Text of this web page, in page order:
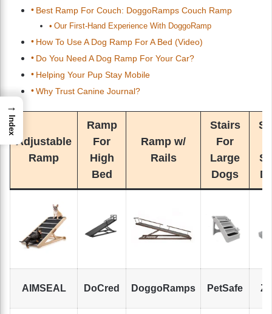
Best Ramp For Couch: DoggoRamps Couch Ramp
Our First-Hand Experience With DoggoRamp
How To Use A Dog Ramp For A Bed (Video)
Do You Need A Dog Ramp For Your Car?
Helping Your Pup Stay Mobile
Why Trust Canine Journal?
Adjustable
Ramp
Ramp
For
High
Bed
Ramp w/
Rails
Stairs
For
Large
Dogs
AIMSEAL DoCred DoggoRamps PetSafe
→
Index